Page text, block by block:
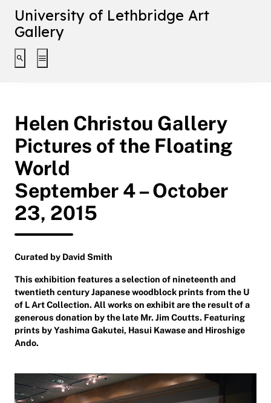
University of Lethbridge Art
Gallery
Toggle search interface
Toggle extended navigation
Helen Christou Gallery
Pictures of the Floating
World
September 4 – October
23, 2015
Curated by David Smith
This exhibition features a selection of nineteenth and
twentieth century Japanese woodblock prints from the U
of L Art Collection. All works on exhibit are the result of a
generous donation by the late Mr. Jim Coutts. Featuring
prints by Yashima Gakutei, Hasui Kawase and Hiroshige
Ando.